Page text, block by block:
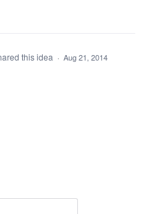
this idea · Aug 21, 2014